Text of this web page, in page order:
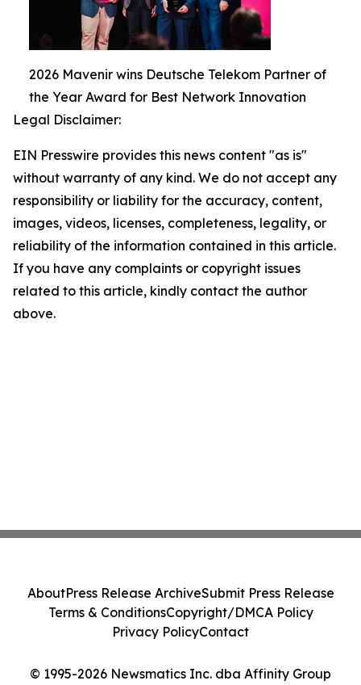
2026 Mavenir wins Deutsche Telekom Partner of
the Year Award for Best Network Innovation
Legal Disclaimer:
EIN Presswire provides this news content "as is"
without warranty of any kind. We do not accept any
responsibility or liability for the accuracy, content,
images, videos, licenses, completeness, legality, or
reliability of the information contained in this article.
If you have any complaints or copyright issues
related to this article, kindly contact the author
above.
© 1995-2026 Newsmatics Inc. dba Affinity Group
AboutPress Release ArchiveSubmit Press Release
Terms & ConditionsCopyright/DMCA Policy
Privacy PolicyContact